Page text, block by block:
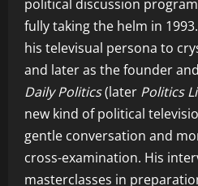
political discussion
fully taking the helm in
his televisual persona to
and later as the founder and
Daily Politics(later Politics
new kind of political
gentle conversation and
cross-examination. His
masterclasses in